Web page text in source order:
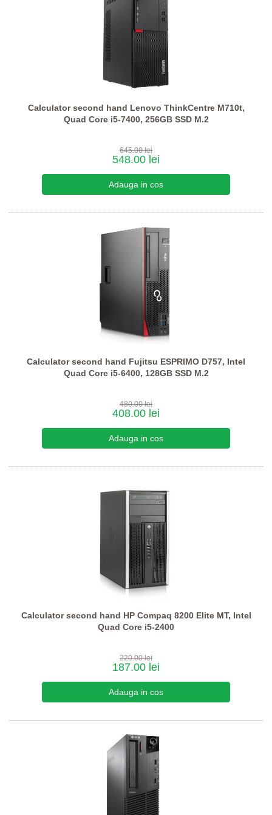
Calculator second hand Lenovo ThinkCentre M710t,
Quad Core i5-7400, 256GB SSD M.2
645.00 lei
548.00 lei
Calculator second hand Fujitsu ESPRIMO D757, Intel
Quad Core i5-6400, 128GB SSD M.2
480.00 lei
408.00 lei
Calculator second hand HP Compaq 8200 Elite MT, Intel
Quad Core i5-2400
220.00 lei
187.00 lei